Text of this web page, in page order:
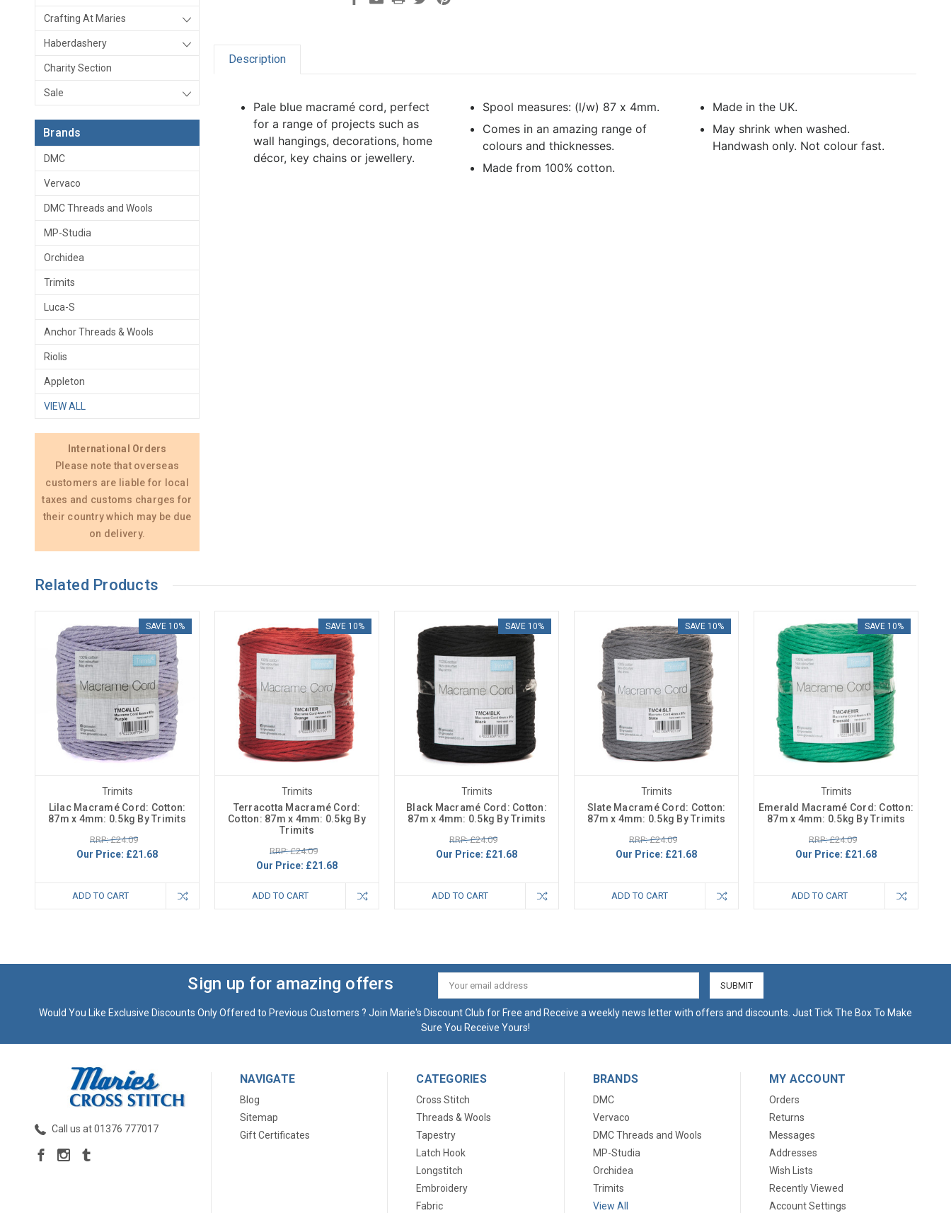
Crafting At Maries
Haberdashery
Charity Section
Sale
Brands
DMC
Vervaco
DMC Threads and Wools
MP-Studia
Orchidea
Trimits
Luca-S
Anchor Threads & Wools
Riolis
Appleton
VIEW ALL
International Orders
Please note that overseas
customers are liable for local
taxes and customs charges for
their country which may be due
on delivery.
Description
Pale blue macramé cord, perfect
for a range of projects such as
wall hangings, decorations, home
décor, key chains or jewellery.
Spool measures: (l/w) 87 x 4mm.
Comes in an amazing range of
colours and thicknesses.
Made from 100% cotton.
Made in the UK.
May shrink when washed.
Handwash only. Not colour fast.
Related Products
SAVE 10%
Trimits
Lilac Macramé Cord: Cotton:
87m x 4mm: 0.5kg By Trimits
RRP: £24.09
Our Price: £21.68
ADD TO CART
SAVE 10%
Trimits
Terracotta Macramé Cord:
Cotton: 87m x 4mm: 0.5kg By
Trimits
RRP: £24.09
Our Price: £21.68
ADD TO CART
SAVE 10%
Trimits
Black Macramé Cord: Cotton:
87m x 4mm: 0.5kg By Trimits
RRP: £24.09
Our Price: £21.68
ADD TO CART
SAVE 10%
Trimits
Slate Macramé Cord: Cotton:
87m x 4mm: 0.5kg By Trimits
RRP: £24.09
Our Price: £21.68
ADD TO CART
SAVE 10%
Trimits
Emerald Macramé Cord: Cotton:
87m x 4mm: 0.5kg By Trimits
RRP: £24.09
Our Price: £21.68
ADD TO CART
Sign up for amazing offers
Email
Address
Would You Like Exclusive Discounts Only Offered to Previous Customers ? Join Marie's Discount Club for Free and Receive a weekly news letter with offers and discounts. Just Tick The Box To Make
Sure You Receive Yours!
Call us at 01376 777017
NAVIGATE
Blog
Sitemap
Gift Certificates
CATEGORIES
Cross Stitch
Threads & Wools
Tapestry
Latch Hook
Longstitch
Embroidery
Fabric
BRANDS
DMC
Vervaco
DMC Threads and Wools
MP-Studia
Orchidea
Trimits
View All
MY ACCOUNT
Orders
Returns
Messages
Addresses
Wish Lists
Recently Viewed
Account Settings